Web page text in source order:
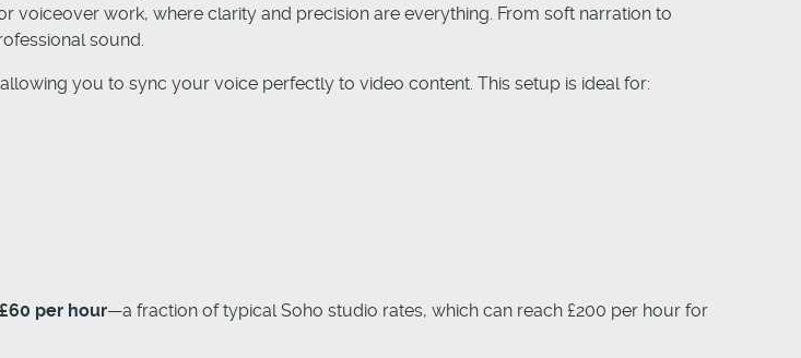
voiceover work, where clarity and precision are everything. From soft narration to
sound.
you to sync your voice perfectly to video content. This setup is ideal for:
£60 per hour—a fraction of typical Soho studio rates, which can reach £200 per hour for